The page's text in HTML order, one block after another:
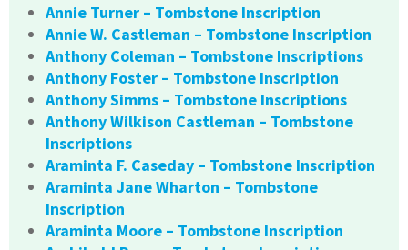
Annie Turner – Tombstone Inscription
Annie W. Castleman – Tombstone Inscription
Anthony Coleman – Tombstone Inscriptions
Anthony Foster – Tombstone Inscription
Anthony Simms – Tombstone Inscriptions
Anthony Wilkison Castleman – Tombstone
Inscriptions
Araminta F. Caseday – Tombstone Inscription
Araminta Jane Wharton – Tombstone
Inscription
Araminta Moore – Tombstone Inscription